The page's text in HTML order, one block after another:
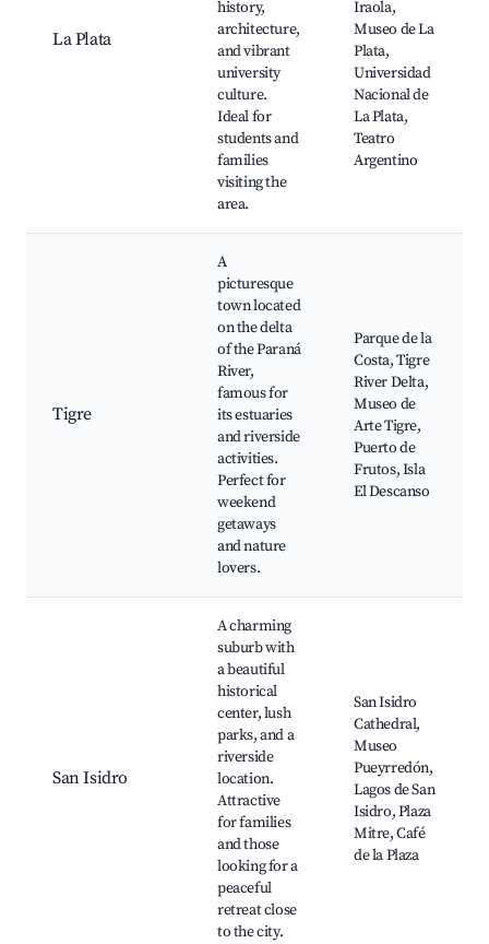
La Plata
history,
architecture,
and vibrant
university
culture.
Ideal for
students and
families
visiting the
area.
Iraola,
Museo de La
Plata,
Universidad
Nacional de
La Plata,
Teatro
Argentino
Tigre
A
picturesque
town located
on the delta
of the Paraná
River,
famous for
its estuaries
and riverside
activities.
Perfect for
weekend
getaways
and nature
lovers.
Parque de la
Costa, Tigre
River Delta,
Museo de
Arte Tigre,
Puerto de
Frutos, Isla
El Descanso
San Isidro
A charming
suburb with
a beautiful
historical
center, lush
parks, and a
riverside
location.
Attractive
for families
and those
looking for a
peaceful
retreat close
to the city.
San Isidro
Cathedral,
Museo
Pueyrredón,
Lagos de San
Isidro, Plaza
Mitre, Café
de la Plaza